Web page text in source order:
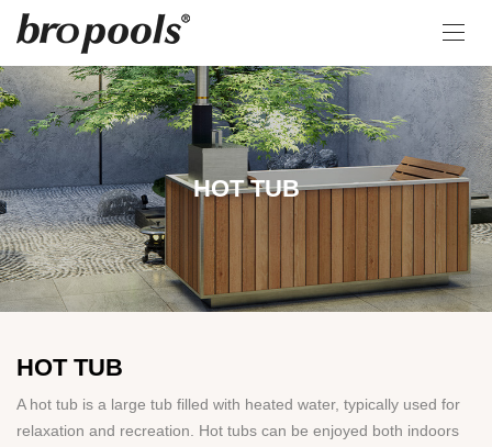
HOT TUB
HOT TUB
A hot tub is a large tub filled with heated water, typically used for
relaxation and recreation. Hot tubs can be enjoyed both indoors